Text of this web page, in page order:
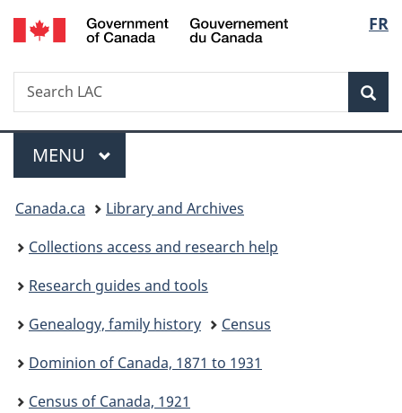
Skip
to
Skip
to
Switch
to
FR
Search
Search
LAC
Menu
MAIN
MENU
You
are
here:
Canada.ca
Library and Archives
Collections access and research help
Research guides and tools
Genealogy, family history
Census
Dominion of Canada, 1871 to 1931
Census of Canada, 1921